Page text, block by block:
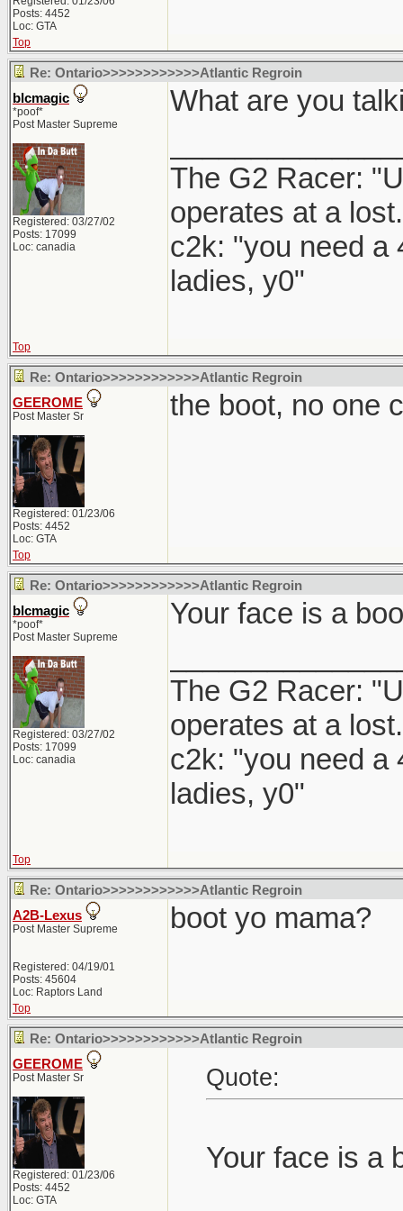
Posts: 4452
Loc: GTA
Top
Re: Ontario>>>>>>>>>>>>Atlantic Regroin
blcmagic
*poof*
Post Master Supreme
Registered: 03/27/02
Posts: 17099
Loc: canadia
What are you
The G2 Racer:
operates at a
c2k: "you need a
ladies, y0"
Top
Re: Ontario>>>>>>>>>>>>Atlantic Regroin
GEEROME
Post Master Sr
Registered: 01/23/06
Posts: 4452
Loc: GTA
the boot, no one
Top
Re: Ontario>>>>>>>>>>>>Atlantic Regroin
blcmagic
*poof*
Post Master Supreme
Registered: 03/27/02
Posts: 17099
Loc: canadia
Your face is a
The G2 Racer:
operates at a
c2k: "you need a
ladies, y0"
Top
Re: Ontario>>>>>>>>>>>>Atlantic Regroin
A2B-Lexus
Post Master Supreme
Registered: 04/19/01
Posts: 45604
Loc: Raptors Land
boot yo mama?
Top
Re: Ontario>>>>>>>>>>>>Atlantic Regroin
GEEROME
Post Master Sr
Registered: 01/23/06
Posts: 4452
Loc: GTA
Quote:
Your face is a